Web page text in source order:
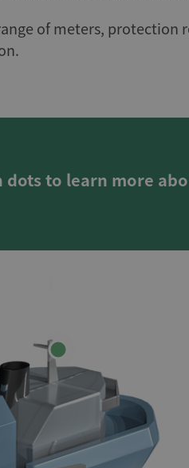
of meters,
dots to learn more